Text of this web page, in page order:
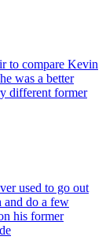
to compare Kevin
was a better
different former
used to go out
and do a few
his former